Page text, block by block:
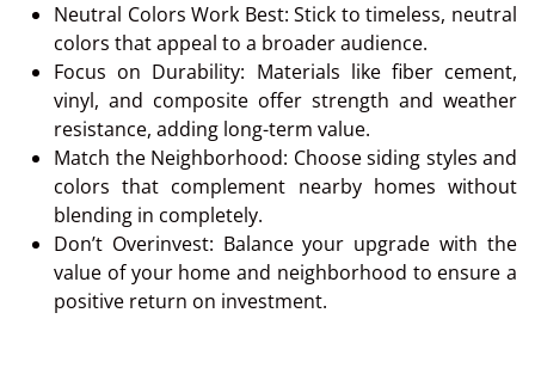
Neutral Colors Work Best: Stick to timeless, neutral
colors that appeal to a broader audience.
Focus on Durability: Materials like fiber cement,
vinyl, and composite offer strength and weather
resistance, adding long-term value.
Match the Neighborhood: Choose siding styles and
colors that complement nearby homes without
blending in completely.
Don’t Overinvest: Balance your upgrade with the
value of your home and neighborhood to ensure a
positive return on investment.